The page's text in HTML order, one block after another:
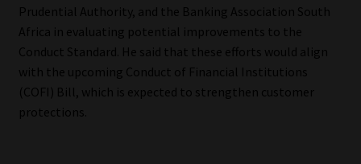
Prudential Authority, and the Banking Association South
Africa in evaluating potential improvements to the
Conduct Standard. He said that these efforts would align
with the upcoming Conduct of Financial Institutions
(COFI) Bill, which is expected to strengthen customer
protections.